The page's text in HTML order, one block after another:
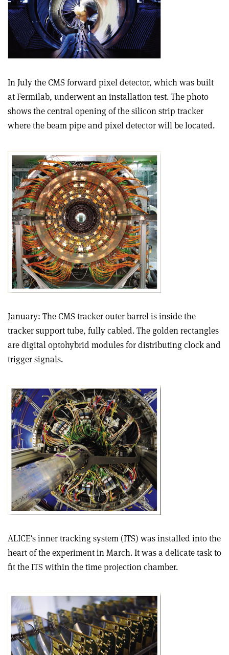
In July the CMS forward pixel detector, which was built
at Fermilab, underwent an installation test. The photo
shows the central opening of the silicon strip tracker
where the beam pipe and pixel detector will be located.
January: The CMS tracker outer barrel is inside the
tracker support tube, fully cabled. The golden rectangles
are digital optohybrid modules for distributing clock and
trigger signals.
ALICE’s inner tracking system (ITS) was installed into the
heart of the experiment in March. It was a delicate task to
fit the ITS within the time projection chamber.